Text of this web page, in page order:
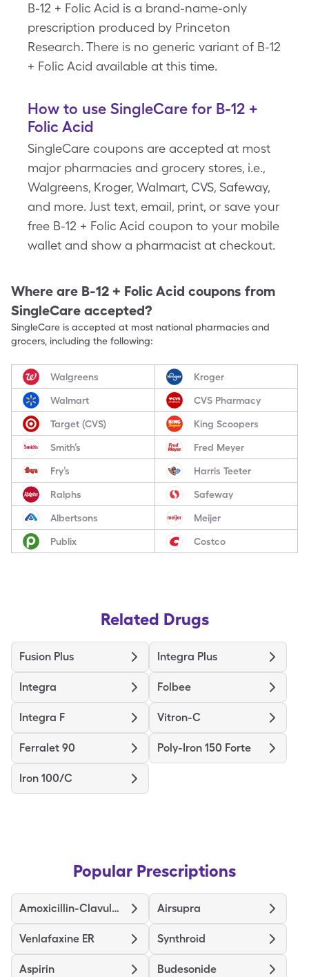
B-12 + Folic Acid is a brand-name-only
prescription produced by Princeton
Research. There is no generic variant of B-12
+ Folic Acid available at this time.
How to use SingleCare for B-12 +
Folic Acid
SingleCare coupons are accepted at most
major pharmacies and grocery stores, i.e.,
Walgreens, Kroger, Walmart, CVS, Safeway,
and more. Just text, email, print, or save your
free B-12 + Folic Acid coupon to your mobile
wallet and show a pharmacist at checkout.
Where are B-12 + Folic Acid coupons from
SingleCare accepted?
SingleCare is accepted at most national pharmacies and
grocers, including the following:
Walgreens Kroger
Walmart CVS Pharmacy
Target (CVS) King Scoopers
Smith’s Fred Meyer
Fry’s Harris Teeter
Ralphs Safeway
Albertsons Meijer
Publix Costco
Related Drugs
Fusion Plus Integra Plus
Integra Folbee
Integra F Vitron-C
Ferralet 90 Poly-Iron 150 Forte
Iron 100/C
Popular Prescriptions
Amoxicillin-Clavulanate Airsupra
Venlafaxine ER Synthroid
Aspirin Budesonide